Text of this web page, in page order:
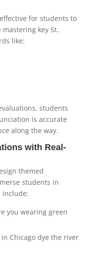
for students to
key St.
like:
students
is accurate
along the way.
with Real-
themed
students in
include:
you wearing green
Chicago dye the river